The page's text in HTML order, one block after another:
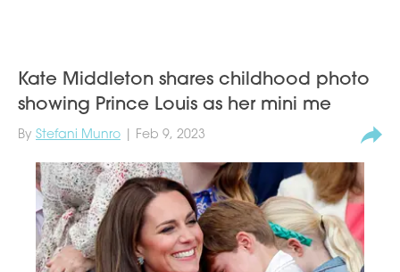
Kate Middleton shares childhood photo
showing Prince Louis as her mini me
By Stefani Munro | Feb 9, 2023